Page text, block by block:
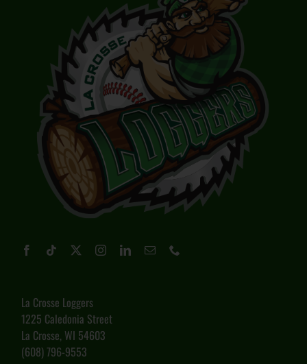
La Crosse Loggers
1225 Caledonia Street
La Crosse, WI 54603
(608) 796-9553